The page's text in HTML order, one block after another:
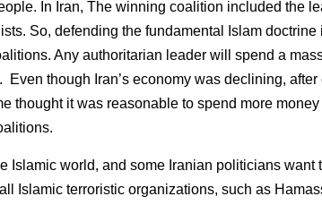
In Iran, The winning coalition included the
So, defending the fundamental Islam doctrine
Any authoritarian leader will spend a
though Iran’s economy was declining, after
thought it was reasonable to spend more money
Islamic world, and some Iranian politicians want
Islamic terroristic organizations, such as